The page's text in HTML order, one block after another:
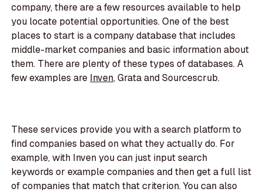
company, there are a few resources available to help
you locate potential opportunities. One of the best
places to start is a company database that includes
middle-market companies and basic information about
them. There are plenty of these types of databases. A
few examples are Inven, Grata and Sourcescrub.
These services provide you with a search platform to
find companies based on what they actually do. For
example, with Inven you can just input search
keywords or example companies and then get a full list
of companies that match that criterion. You can also